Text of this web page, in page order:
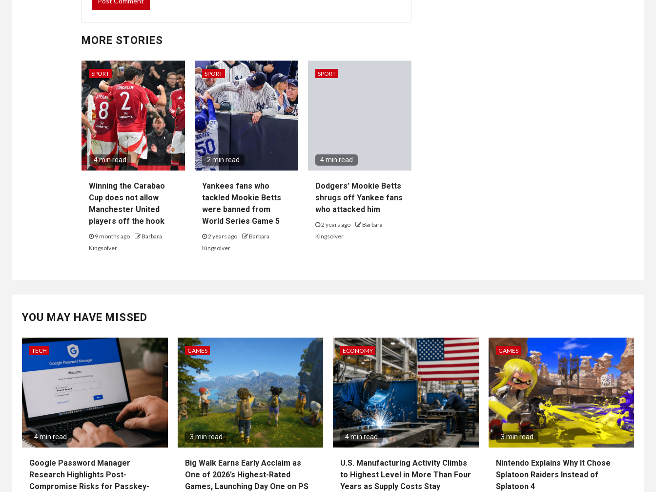
MORE STORIES
SPORT
4 min read
Winning the Carabao
Cup does not allow
Manchester United
players off the hook
9 months ago
Barbara
Kingsolver
SPORT
2 min read
Yankees fans who
tackled Mookie Betts
were banned from
World Series Game 5
2 years ago
Barbara
Kingsolver
SPORT
4 min read
Dodgers’ Mookie Betts
shrugs off Yankee fans
who attacked him
2 years ago
Barbara
Kingsolver
YOU MAY HAVE MISSED
TECH
4 min read
Google Password Manager
Research Highlights Post-
Compromise Risks for Passkey-
GAMES
3 min read
Big Walk Earns Early Acclaim as
One of 2026’s Highest-Rated
Games, Launching Day One on PS
ECONOMY
4 min read
U.S. Manufacturing Activity Climbs
to Highest Level in More Than Four
Years as Supply Costs Stay
GAMES
3 min read
Nintendo Explains Why It Chose
Splatoon Raiders Instead of
Splatoon 4